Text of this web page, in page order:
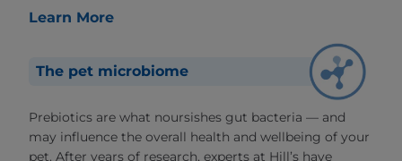
Learn More
The pet microbiome
Prebiotics are what noursishes gut bacteria — and
may influence the overall health and wellbeing of your
pet. After years of research, experts at Hill’s have